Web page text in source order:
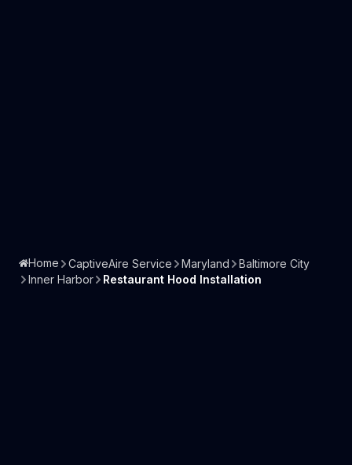
Home CaptiveAire Service Maryland
Baltimore City
Inner Harbor
Restaurant Hood Installation